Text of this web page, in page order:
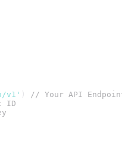
v1' )
// Your API
ID